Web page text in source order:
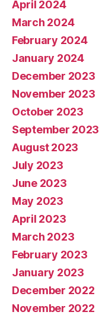
April 2024
March 2024
February 2024
January 2024
December 2023
November 2023
October 2023
September 2023
August 2023
July 2023
June 2023
May 2023
April 2023
March 2023
February 2023
January 2023
December 2022
November 2022